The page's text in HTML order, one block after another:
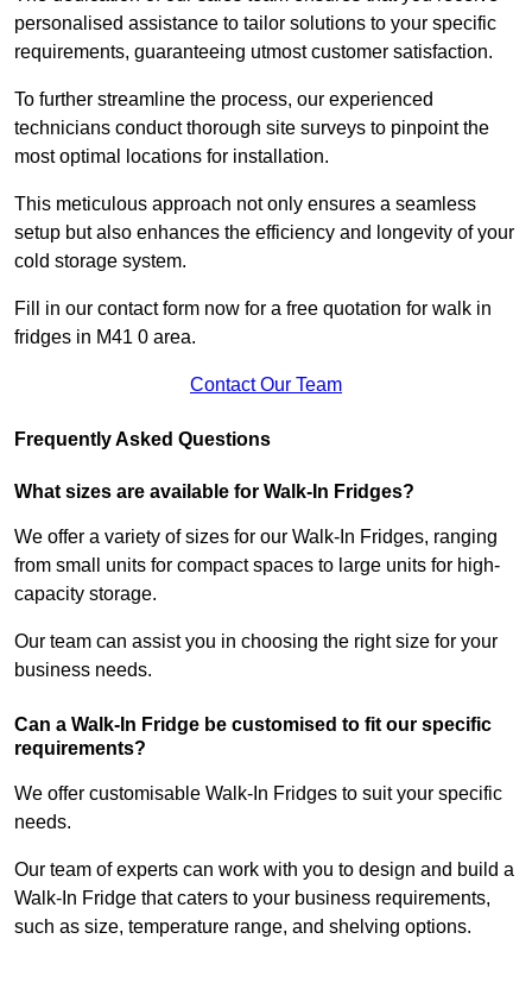
personalised assistance to tailor solutions to your specific
requirements, guaranteeing utmost customer satisfaction.
To further streamline the process, our experienced
technicians conduct thorough site surveys to pinpoint the
most optimal locations for installation.
This meticulous approach not only ensures a seamless
setup but also enhances the efficiency and longevity of your
cold storage system.
Fill in our contact form now for a free quotation for walk in
fridges in M41 0 area.
Contact Our Team
Frequently Asked Questions
What sizes are available for Walk-In Fridges?
We offer a variety of sizes for our Walk-In Fridges, ranging
from small units for compact spaces to large units for high-
capacity storage.
Our team can assist you in choosing the right size for your
business needs.
Can a Walk-In Fridge be customised to fit our specific
requirements?
We offer customisable Walk-In Fridges to suit your specific
needs.
Our team of experts can work with you to design and build a
Walk-In Fridge that caters to your business requirements,
such as size, temperature range, and shelving options.